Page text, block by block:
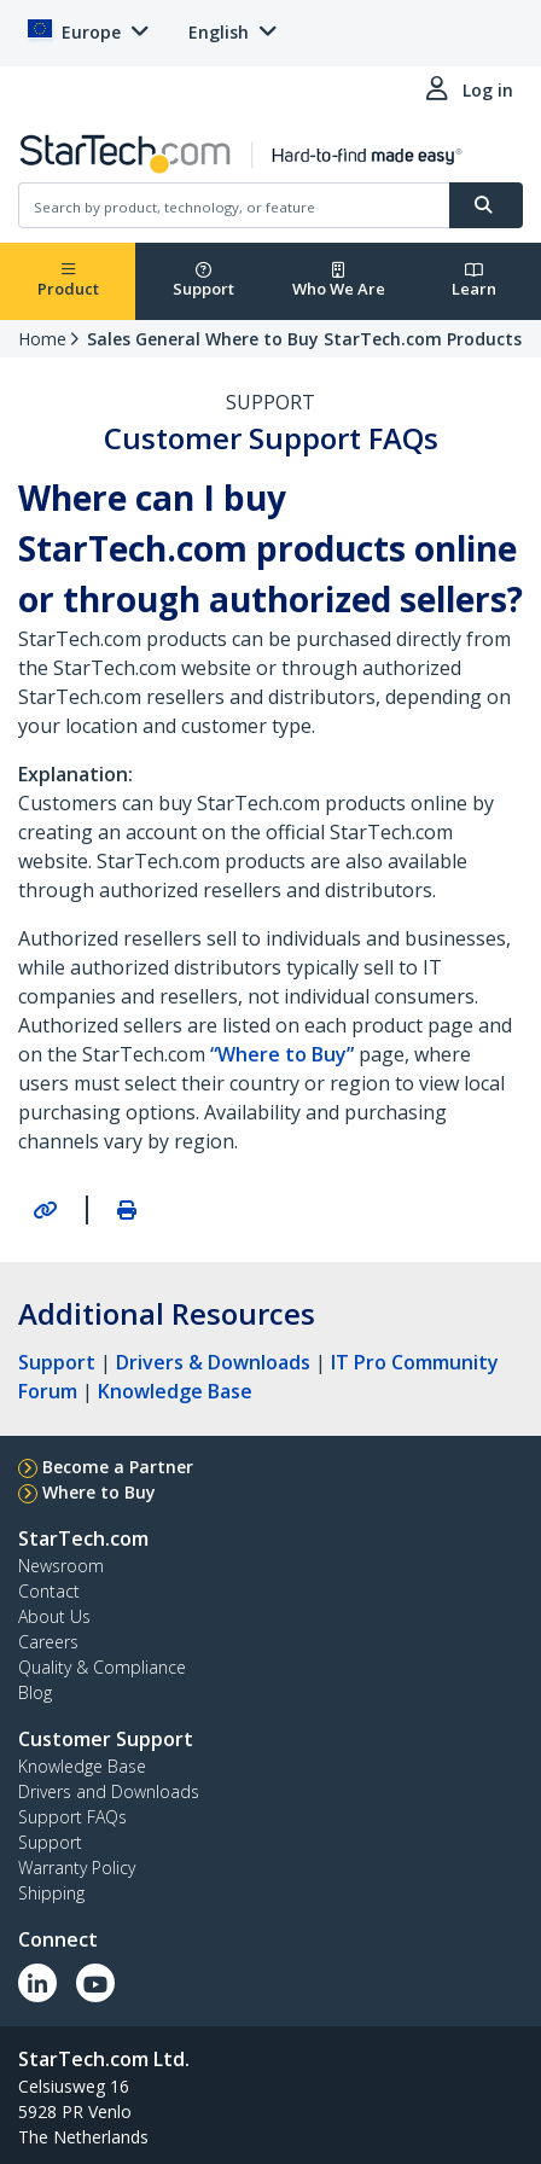
Europe English
Log in
Product Support Who We Are Learn
Home Sales General Where to Buy StarTech.com Products
SUPPORT
Customer Support FAQs
Where can I buy
StarTech.com products online
or through authorized sellers?
StarTech.com products can be purchased directly from
the StarTech.com website or through authorized
StarTech.com resellers and distributors, depending on
your location and customer type.
Explanation:
Customers can buy StarTech.com products online by
creating an account on the official StarTech.com
website. StarTech.com products are also available
through authorized resellers and distributors.
Authorized resellers sell to individuals and businesses,
while authorized distributors typically sell to IT
companies and resellers, not individual consumers.
Authorized sellers are listed on each product page and
on the StarTech.com “Where to Buy” page, where
users must select their country or region to view local
purchasing options. Availability and purchasing
channels vary by region.
|
Additional Resources
Support | Drivers & Downloads | IT Pro Community
Forum | Knowledge Base
Become a Partner
Where to Buy
StarTech.com
Newsroom
Contact
About Us
Careers
Quality & Compliance
Blog
Customer Support
Knowledge Base
Drivers and Downloads
Support FAQs
Support
Warranty Policy
Shipping
Connect
StarTech.com Ltd.
Celsiusweg 16
5928 PR Venlo
The Netherlands